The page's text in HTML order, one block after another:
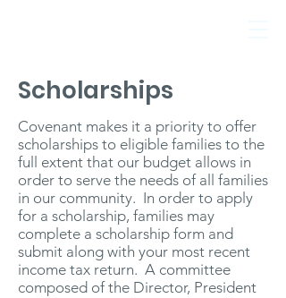
Evanston, IL
Scholarships
Covenant makes it a priority to offer
scholarships to eligible families to the
full extent that our budget allows in
order to serve the needs of all families
in our community. In order to apply
for a scholarship, families may
complete a scholarship form and
submit along with your most recent
income tax return. A committee
composed of the Director, President